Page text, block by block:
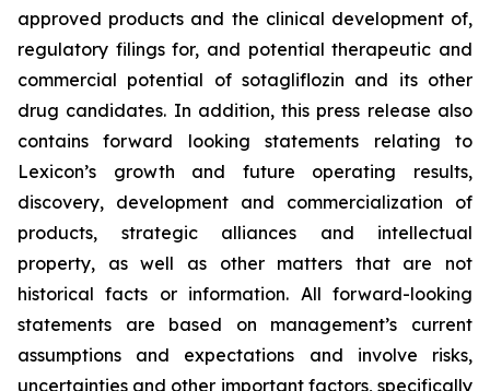
approved products and the clinical development of,
regulatory filings for, and potential therapeutic and
commercial potential of sotagliflozin and its other
drug candidates. In addition, this press release also
contains forward looking statements relating to
Lexicon’s growth and future operating results,
discovery, development and commercialization of
products, strategic alliances and intellectual
property, as well as other matters that are not
historical facts or information. All forward-looking
statements are based on management’s current
assumptions and expectations and involve risks,
uncertainties and other important factors, specifically